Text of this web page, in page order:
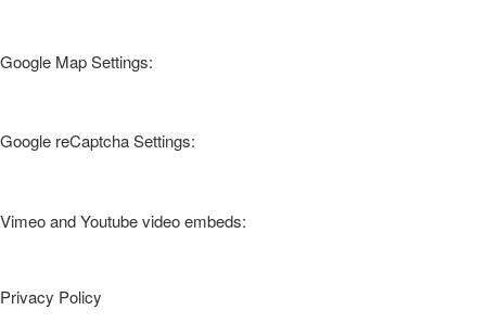
Google Map Settings:
Google reCaptcha Settings:
Vimeo and Youtube video embeds:
Privacy Policy